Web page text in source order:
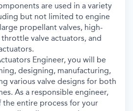
are used in a variety
but not limited to engine
propellant valves, high-
throttle valve actuators, and
Engineer, you will be
designing, manufacturing,
various valve designs for both
As a responsible engineer,
entire process for your